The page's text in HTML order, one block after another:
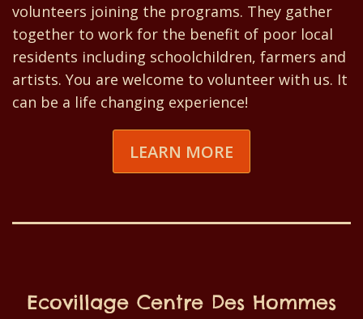
volunteers joining the programs. They gather
together to work for the benefit of poor local
residents including schoolchildren, farmers and
artists. You are welcome to volunteer with us. It
can be a life changing experience!
LEARN MORE
Ecovillage Centre Des Hommes